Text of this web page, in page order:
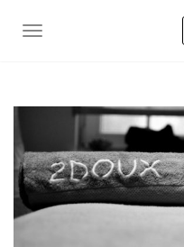
TOGGLE NAVIGATION